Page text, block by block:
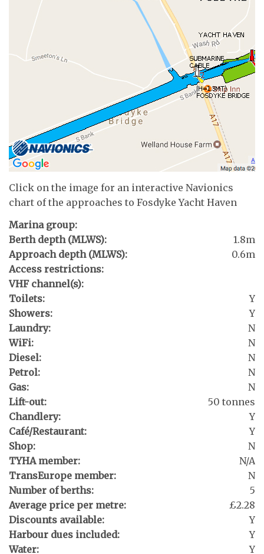
Click on the image for an interactive Navionics
chart of the approaches to Fosdyke Yacht Haven
Marina group:
Berth depth (MLWS):
1.8m
Approach depth (MLWS):
0.6m
Access restrictions:
VHF channel(s):
Toilets:
Y
Showers:
Y
Laundry:
N
WiFi:
N
Diesel:
N
Petrol:
N
Gas:
N
Lift-out:
50 tonnes
Chandlery:
Y
Café/Restaurant:
Y
Shop:
N
TYHA member:
N/A
TransEurope member:
N
Number of berths:
5
Average price per metre:
£2.28
Discounts available:
Y
Harbour dues included:
Y
Water:
Y